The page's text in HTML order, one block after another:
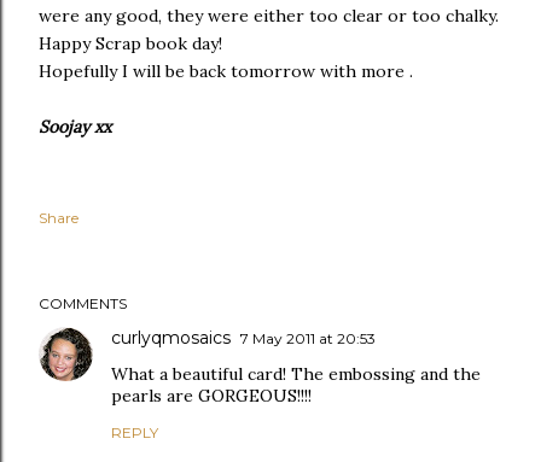
were any good, they were either too clear or too chalky.
Happy Scrap book day!
Hopefully I will be back tomorrow with more .
Soojay xx
Share
COMMENTS
curlyqmosaics 7 May 2011 at 20:53
What a beautiful card! The embossing and the
pearls are GORGEOUS!!!!
REPLY